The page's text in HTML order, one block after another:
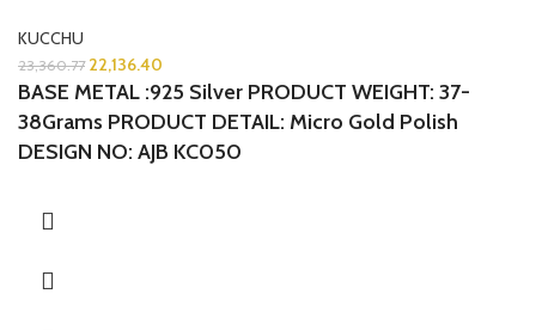
KUCCHU
23,360.77 22,136.40
BASE METAL :925 Silver PRODUCT WEIGHT: 37-
38Grams PRODUCT DETAIL: Micro Gold Polish
DESIGN NO: AJB KC050